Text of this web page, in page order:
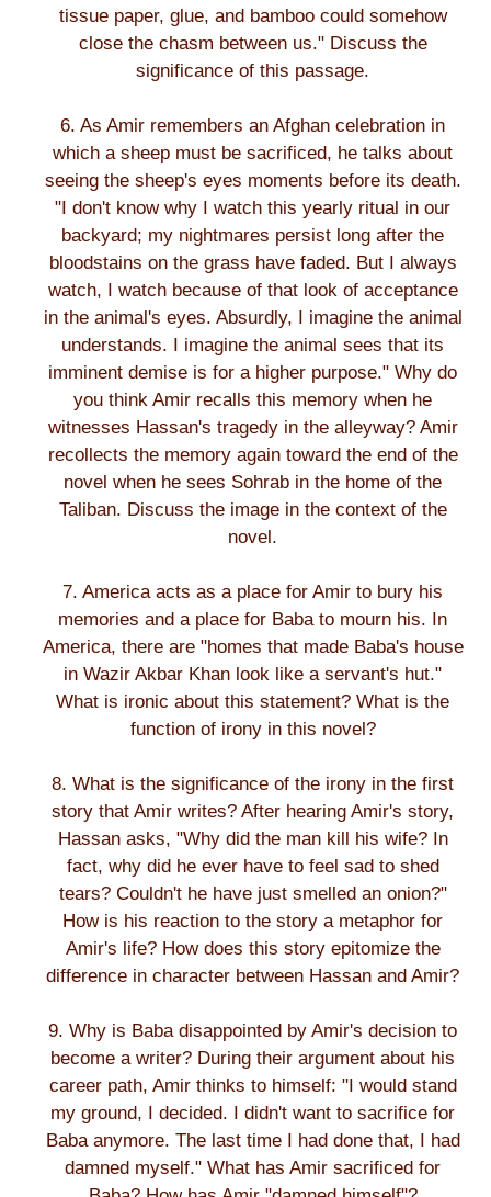
tissue paper, glue, and bamboo could somehow
close the chasm between us." Discuss the
significance of this passage.
6. As Amir remembers an Afghan celebration in
which a sheep must be sacrificed, he talks about
seeing the sheep's eyes moments before its death.
"I don't know why I watch this yearly ritual in our
backyard; my nightmares persist long after the
bloodstains on the grass have faded. But I always
watch, I watch because of that look of acceptance
in the animal's eyes. Absurdly, I imagine the animal
understands. I imagine the animal sees that its
imminent demise is for a higher purpose." Why do
you think Amir recalls this memory when he
witnesses Hassan's tragedy in the alleyway? Amir
recollects the memory again toward the end of the
novel when he sees Sohrab in the home of the
Taliban. Discuss the image in the context of the
novel.
7. America acts as a place for Amir to bury his
memories and a place for Baba to mourn his. In
America, there are "homes that made Baba's house
in Wazir Akbar Khan look like a servant's hut."
What is ironic about this statement? What is the
function of irony in this novel?
8. What is the significance of the irony in the first
story that Amir writes? After hearing Amir's story,
Hassan asks, "Why did the man kill his wife? In
fact, why did he ever have to feel sad to shed
tears? Couldn't he have just smelled an onion?"
How is his reaction to the story a metaphor for
Amir's life? How does this story epitomize the
difference in character between Hassan and Amir?
9. Why is Baba disappointed by Amir's decision to
become a writer? During their argument about his
career path, Amir thinks to himself: "I would stand
my ground, I decided. I didn't want to sacrifice for
Baba anymore. The last time I had done that, I had
damned myself." What has Amir sacrificed for